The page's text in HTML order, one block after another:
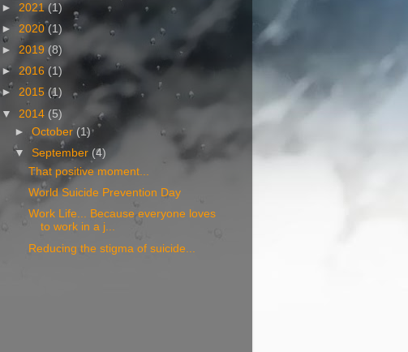
► 2021(1)
► 2020 (1)
► 2019 (8)
► 2016 (1)
► 2015 (1)
▼ 2014 (5)
►October (1)
▼ September (4)
That positive moment...
World Suicide Prevention Day
Work Life... Because everyone loves
to work in a j...
Reducing the stigma of suicide...